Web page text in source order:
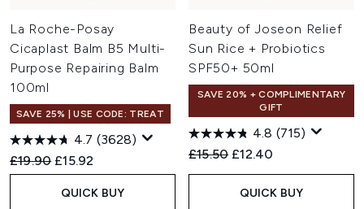
La Roche-Posay
Cicaplast Balm B5 Multi-
Purpose Repairing Balm
100ml
SAVE 25% | USE CODE: TREAT
4.7 (3628)
Recommended Retail Price:
£19.90 Current price:
£15.92
QUICK BUY
Beauty of Joseon Relief
Sun Rice + Probiotics
SPF50+ 50ml
SAVE 20% + COMPLIMENTARY
GIFT
4.8 (715)
Recommended Retail Price:
£15.50 Current price:
£12.40
QUICK BUY